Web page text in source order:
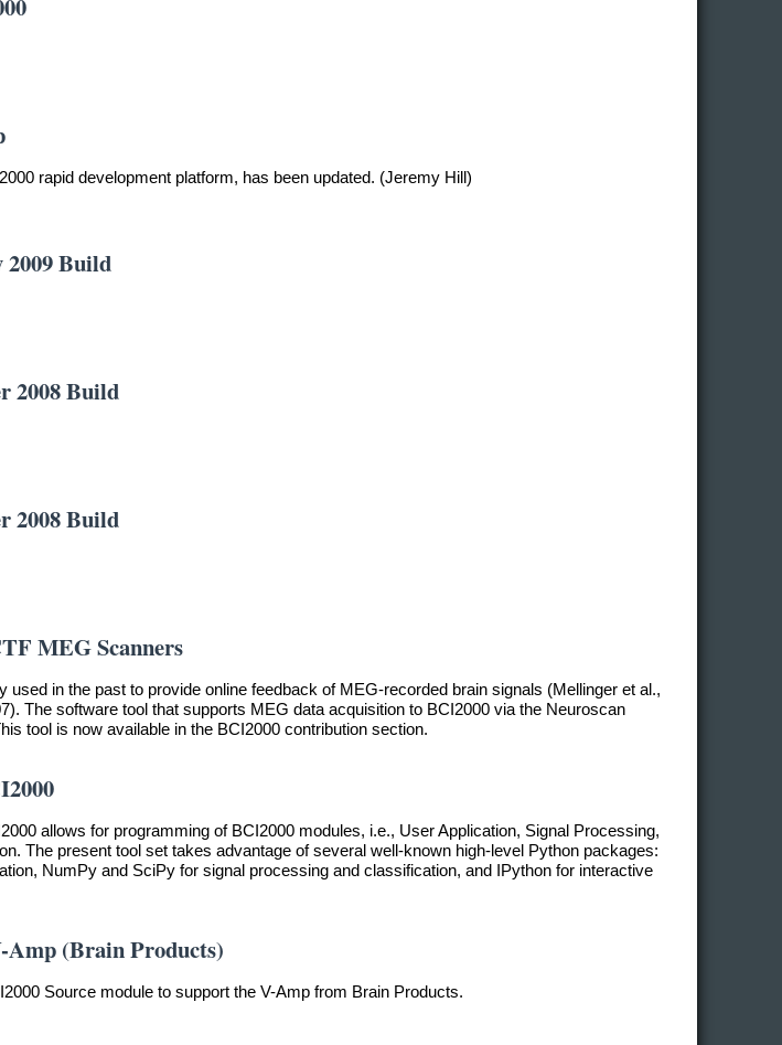
rapid development platform, has been updated. (Jeremy Hill)
2009 Build
2008 Build
2008 Build
MEG Scanners
used in the past to provide online feedback of MEG-recorded brain signals (Mellinger et al.,
The software tool that supports MEG data acquisition to BCI2000 via the Neuroscan
tool is now available in the BCI2000 contribution section.
allows for programming of BCI2000 modules, i.e., User Application, Signal Processing,
The present tool set takes advantage of several well-known high-level Python packages:
NumPy and SciPy for signal processing and classification, and IPython for interactive
(Brain Products)
Source module to support the V-Amp from Brain Products.